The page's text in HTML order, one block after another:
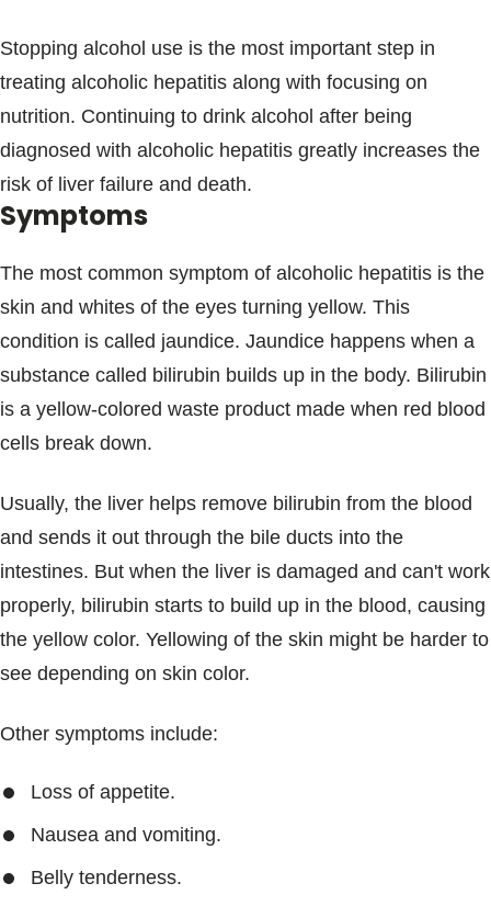
Stopping alcohol use is the most important step in
treating alcoholic hepatitis along with focusing on
nutrition. Continuing to drink alcohol after being
diagnosed with alcoholic hepatitis greatly increases the
risk of liver failure and death.
Symptoms
The most common symptom of alcoholic hepatitis is the
skin and whites of the eyes turning yellow. This
condition is called jaundice. Jaundice happens when a
substance called bilirubin builds up in the body. Bilirubin
is a yellow-colored waste product made when red blood
cells break down.
Usually, the liver helps remove bilirubin from the blood
and sends it out through the bile ducts into the
intestines. But when the liver is damaged and can't work
properly, bilirubin starts to build up in the blood, causing
the yellow color. Yellowing of the skin might be harder to
see depending on skin color.
Other symptoms include:
Loss of appetite.
Nausea and vomiting.
Belly tenderness.